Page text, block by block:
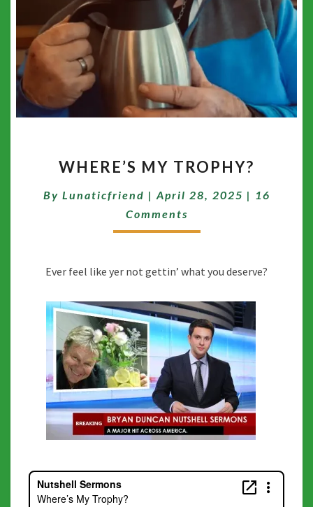
MY
WHERE’S MY TROPHY?
By Lunaticfriend | April 28, 2025 | 16
Comments
Ever feel like yer not gettin’ what you deserve?